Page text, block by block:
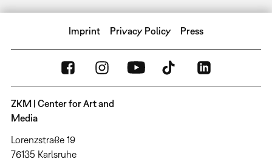
Imprint Privacy Policy Press
ZKM | Center for Art and
Media
Lorenzstraße 19
76135 Karlsruhe